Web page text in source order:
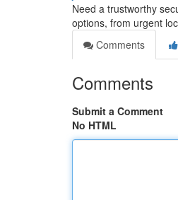
Need a trustworthy
options, from urgent
Comments
Comments
Submit a Comment
No HTML